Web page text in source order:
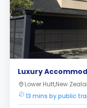
Luxury
Lower Hutt,New
13 mins by public